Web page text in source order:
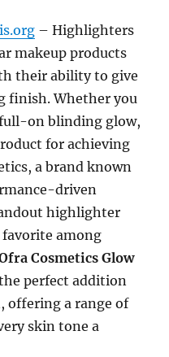
– Highlighters
makeup products
their ability to give
finish. Whether you
on blinding glow,
for achieving
a brand known
driven
highlighter
favorite among
Cosmetics Glow
perfect addition
offering a range of
skin tone a